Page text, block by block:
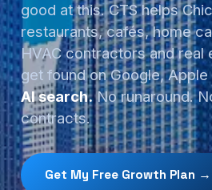
good at this. CTS helps
restaurants, cafés, home
HVAC contractors and real
get found on Google,
AI search.No runaround.
contracts.
Get My Free Growth Plan →